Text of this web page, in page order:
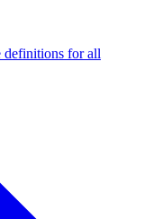
for all